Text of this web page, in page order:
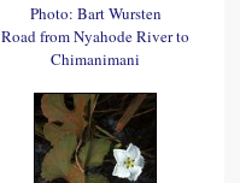
Photo: Bart Wursten
Road from Nyahode River to
Chimanimani